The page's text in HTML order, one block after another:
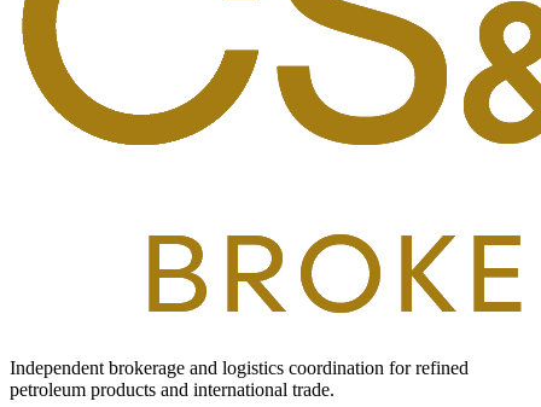
Independent brokerage and logistics coordination for refined
petroleum products and international trade.